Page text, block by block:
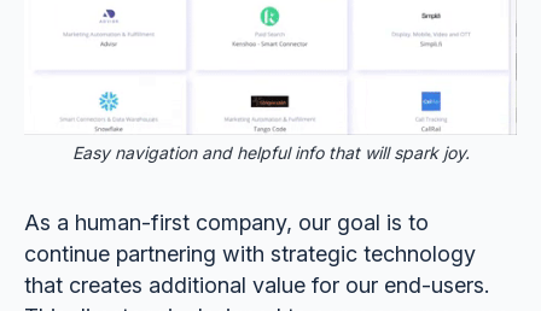
Easy navigation and helpful info that will spark joy.
As a human-first company, our goal is to
continue partnering with strategic technology
that creates additional value for our end-users.